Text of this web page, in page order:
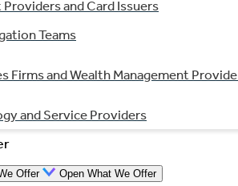
Providers and Card Issuers
Teams
Firms and Wealth Management
and Service Providers
Offer Open What We Offer